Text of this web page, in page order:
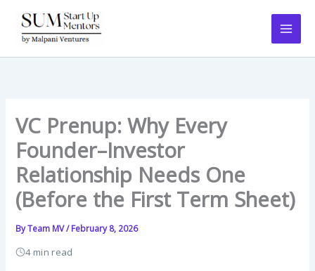
content
VC Prenup: Why Every
Founder–Investor
Relationship Needs One
(Before the First Term Sheet)
ByTeam MV/February 8, 2026
4 min read